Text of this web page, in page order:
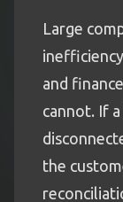
Large
and
cannot. If
the